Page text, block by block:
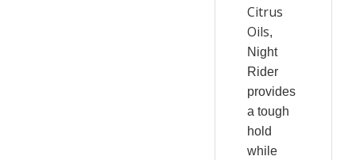
Citrus
Oils,
Night
Rider
provides
a tough
hold
while